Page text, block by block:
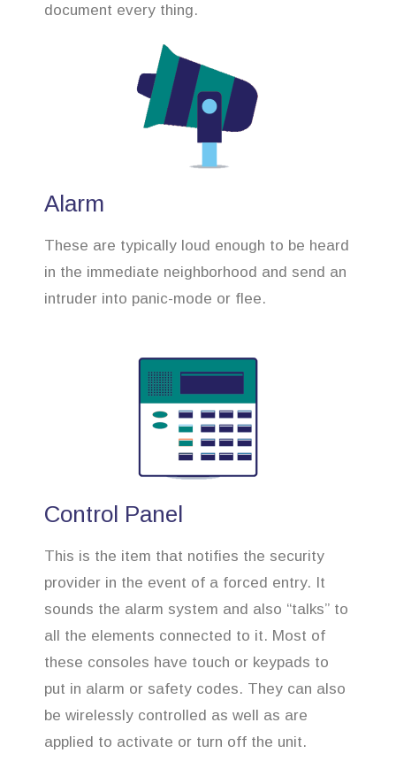
document every thing.
Alarm
These are typically loud enough to be heard
in the immediate neighborhood and send an
intruder into panic-mode or flee.
Control Panel
This is the item that notifies the security
provider in the event of a forced entry. It
sounds the alarm system and also “talks” to
all the elements connected to it. Most of
these consoles have touch or keypads to
put in alarm or safety codes. They can also
be wirelessly controlled as well as are
applied to activate or turn off the unit.